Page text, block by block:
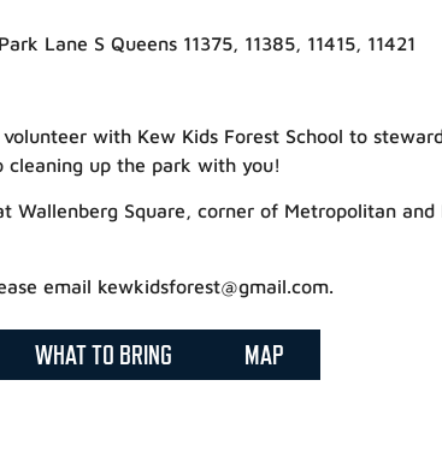
Lane S Queens 11375, 11385, 11415, 11421
volunteer with Kew Kids Forest School to
cleaning up the park with you!
Wallenberg Square, corner of Metropolitan and
email kewkidsforest@gmail.com.
WHAT TO BRING MAP